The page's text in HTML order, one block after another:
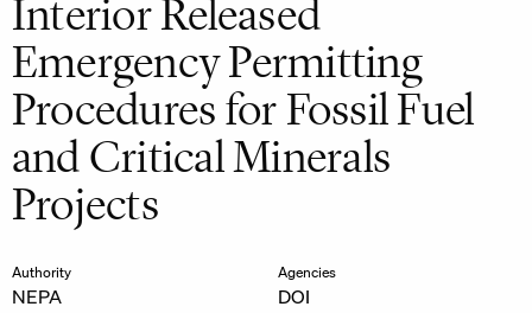
Interior Released
Emergency Permitting
Procedures for Fossil Fuel
and Critical Minerals
Projects
Authority
NEPA
Agencies
DOI